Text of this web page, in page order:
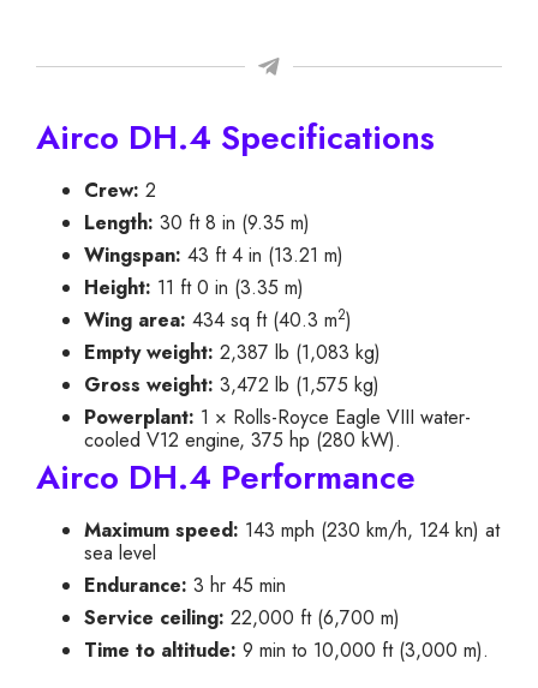
Airco DH.4 Specifications
Crew: 2
Length: 30 ft 8 in (9.35 m)
Wingspan: 43 ft 4 in (13.21 m)
Height: 11 ft 0 in (3.35 m)
Wing area: 434 sq ft (40.3 m2)
Empty weight: 2,387 lb (1,083 kg)
Gross weight: 3,472 lb (1,575 kg)
Powerplant: 1 × Rolls-Royce Eagle VIII water-
cooled V12 engine, 375 hp (280 kW).
Airco DH.4 Performance
Maximum speed: 143 mph (230 km/h, 124 kn) at
sea level
Endurance: 3 hr 45 min
Service ceiling: 22,000 ft (6,700 m)
Time to altitude: 9 min to 10,000 ft (3,000 m).